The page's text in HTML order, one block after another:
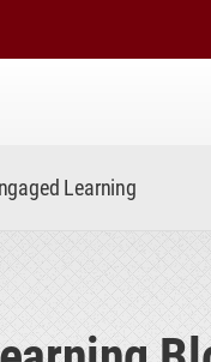
Learning